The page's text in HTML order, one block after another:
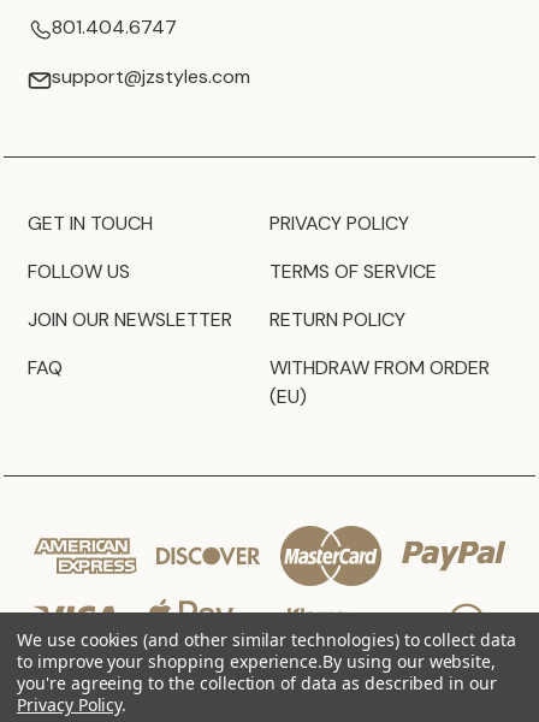
801.404.6747
support@jzstyles.com
GET IN TOUCH
FOLLOW US
JOIN OUR NEWSLETTER
FAQ
PRIVACY POLICY
TERMS OF SERVICE
RETURN POLICY
WITHDRAW FROM ORDER
(EU)
We use cookies (and other similar technologies) to collect data
to improve your shopping experience.By using our website,
you're agreeing to the collection of data as described in our
Privacy Policy.